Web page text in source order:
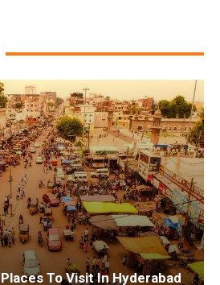
To Visit In Hyderabad